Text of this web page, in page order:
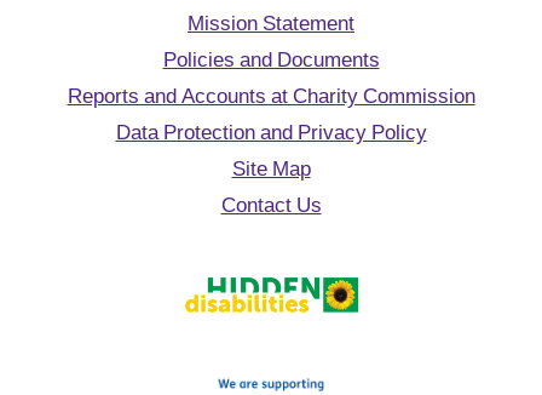
Mission Statement
Policies and Documents
Reports and Accounts at Charity Commission
Data Protection and Privacy Policy
Site Map
Contact Us